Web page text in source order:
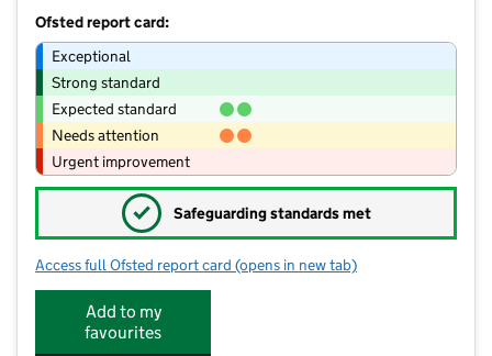
Ofsted report card:
Exceptional
Strong standard
Expected standard
Needs attention
Urgent improvement
✓ Safeguarding standards met
Access full Ofsted report card for Kicks and Tricks Rushmere
(opens in new tab)
Add to my
favourites